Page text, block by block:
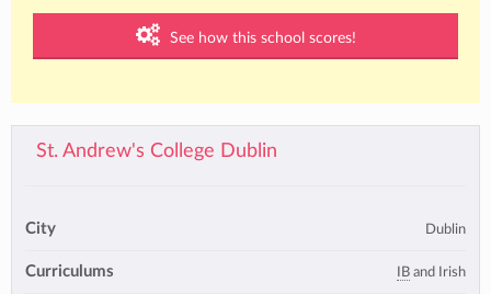
See how this school scores!
St. Andrew's College Dublin
City Dublin
Curriculums IB and Irish